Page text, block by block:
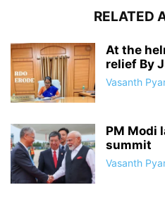
RELATED
At the
relief By
Vasanth
PM Modi
summit
Vasanth